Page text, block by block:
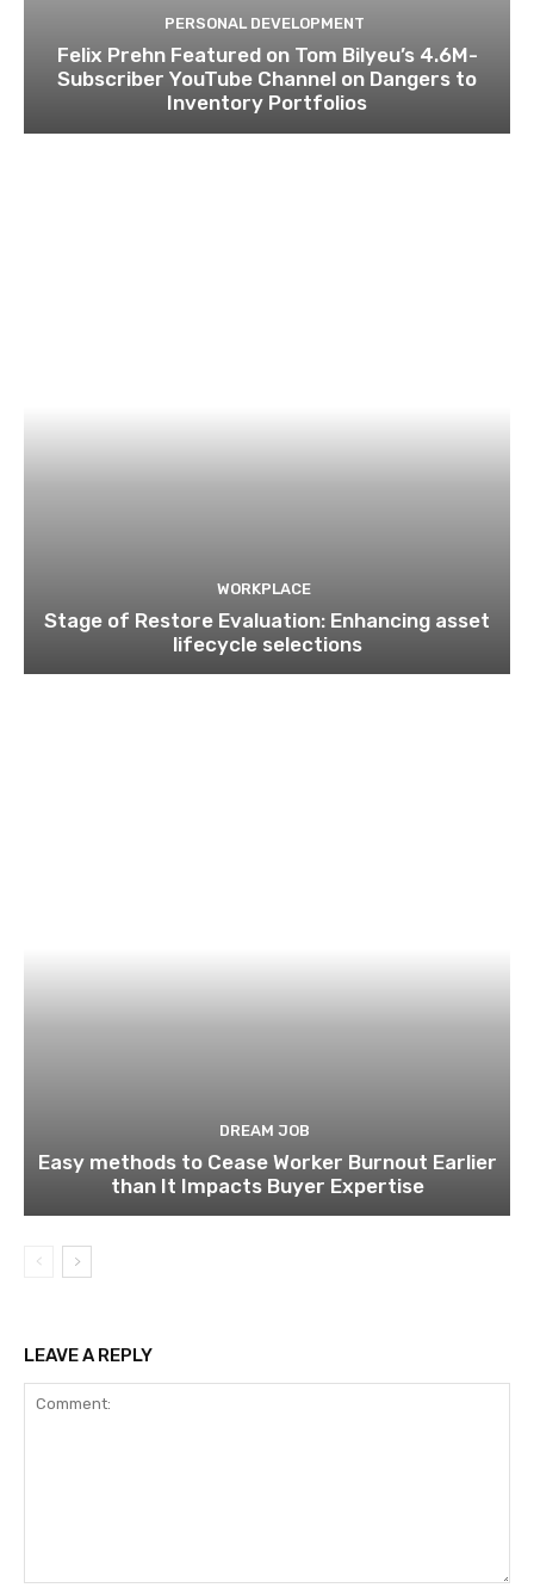
PERSONAL DEVELOPMENT
Felix Prehn Featured on Tom Bilyeu’s 4.6M-
Subscriber YouTube Channel on Dangers to
Inventory Portfolios
WORKPLACE
Stage of Restore Evaluation: Enhancing asset
lifecycle selections
DREAM JOB
Easy methods to Cease Worker Burnout Earlier
than It Impacts Buyer Expertise
LEAVE A REPLY